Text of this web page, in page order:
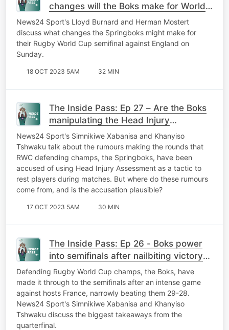
changes will the Boks make for World
Cup foes England?
News24 Sport's Lloyd Burnard and Herman Mostert
discuss what changes the Springboks might make for
their Rugby World Cup semifinal against England on
Sunday.
18 OCT 2023 5AM 32 MIN
The Inside Pass: Ep 27 – Are the Boks
manipulating the Head Injury
Assessment protocol?
News24 Sport's Simnikiwe Xabanisa and Khanyiso
Tshwaku talk about the rumours making the rounds that
RWC defending champs, the Springboks, have been
accused of using Head Injury Assessment as a tactic to
rest players during matches. But where do these rumours
come from, and is the accusation plausible?
17 OCT 2023 5AM 30 MIN
The Inside Pass: Ep 26 - Boks power
into semifinals after nailbiting victory
against France
Defending Rugby World Cup champs, the Boks, have
made it through to the semifinals after an intense game
against hosts France, narrowly beating them 29-28.
News24 Sport's Simnikiwe Xabanisa and Khanyiso
Tshwaku discuss the biggest takeaways from the
quarterfinal.